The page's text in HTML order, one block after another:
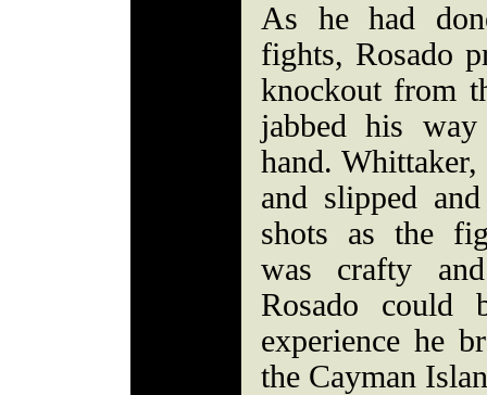
As he had
fights, Rosado
knockout from
jabbed his
hand.
and slipped
shots as the
was crafty
Rosado could
experience he
the Cayman